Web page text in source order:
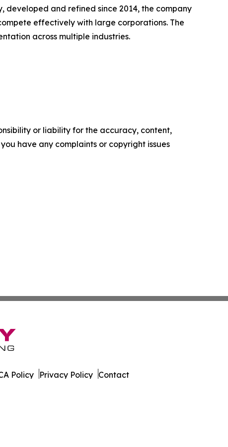
developed and refined since 2014, the company
effectively with large corporations. The
across multiple industries.
or liability for the accuracy, content,
have any complaints or copyright issues
Policy Privacy Policy Contact